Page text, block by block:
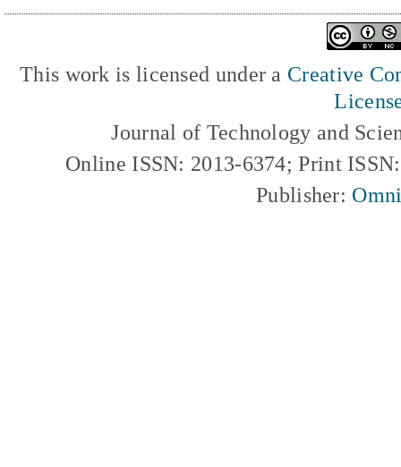
This work is licensed under a Creative
Journal of Technology and
Online ISSN: 2013-6374; Print
Publisher: